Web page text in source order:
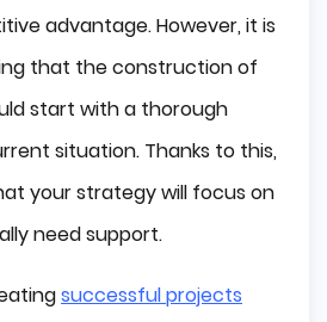
advantage. However, it is
that the construction of
start with a thorough
situation. Thanks to this,
your strategy will focus on
need support.
successful projects